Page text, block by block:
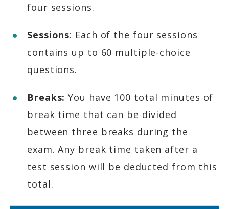
four sessions.​
Sessions: Each of the four sessions
contains up to 60 multiple-choice
questions.​
Breaks: You have 100 total minutes of
break time that can be divided
between three breaks during the
exam. Any break time taken after a
test session will be deducted from this
total.